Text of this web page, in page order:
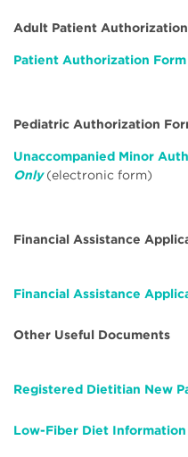
Adult Patient
Patient Authorization Form
Pediatric Authorization
Unaccompanied Minor
Only(electronic form)
Financial Assistance
File
Financial Assistance
Other Useful Documents
File
Registered Dietitian New
Low-Fiber Diet Information